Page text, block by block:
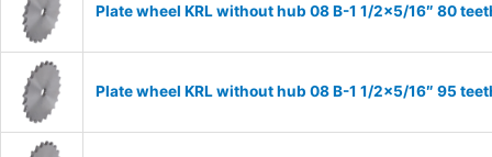
Plate wheel KRL without hub 08 B-1 1/2×5/16″ 80
Plate wheel KRL without hub 08 B-1 1/2×5/16″ 95